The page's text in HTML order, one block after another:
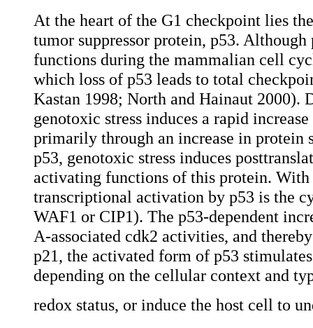
At the heart of the G1 checkpoint lies
tumor suppressor protein, p53.
functions during the mammalian cell
which loss of p53 leads to total
Kastan 1998; North and Hainaut
genotoxic stress induces a rapid
primarily through an increase in
p53, genotoxic stress induces
activating functions of this protein.
transcriptional activation by p53 is the
WAF1 or CIP1). The p53-dependent
A-associated cdk2 activities, and
p21, the activated form of p53
depending on the cellular context and
redox status, or induce the host cell to